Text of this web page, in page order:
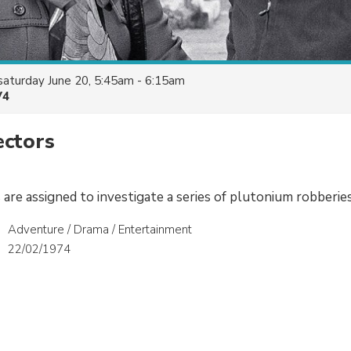
June 20, 5:45am - 6:15am
assigned to investigate a series of plutonium
Adventure / Drama / Entertainment
22/02/1974